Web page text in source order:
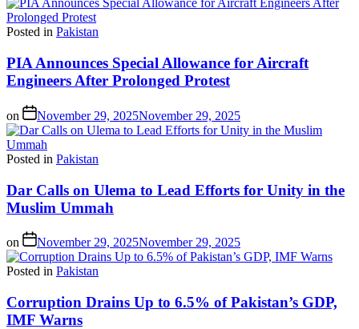
Posted in Pakistan
PIA Announces Special Allowance for Aircraft
Engineers After Prolonged Protest
on November 29, 2025November 29, 2025
Posted in Pakistan
Dar Calls on Ulema to Lead Efforts for Unity in the
Muslim Ummah
on November 29, 2025November 29, 2025
Posted in Pakistan
Corruption Drains Up to 6.5% of Pakistan’s GDP,
IMF Warns